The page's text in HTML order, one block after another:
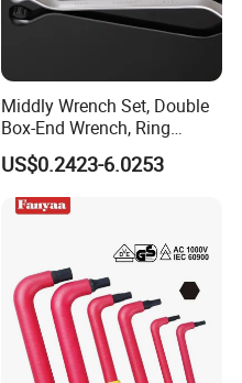
Middly Wrench Set, Double
Box-End Wrench, Ring
Spanner, Cr-V
US$0.2423-6.0253